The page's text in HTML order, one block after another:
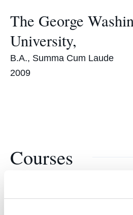
The George
University,
B.A., Summa Cum Laude
2009
Courses